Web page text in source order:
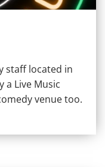
staff located in
a Live Music
venue too.